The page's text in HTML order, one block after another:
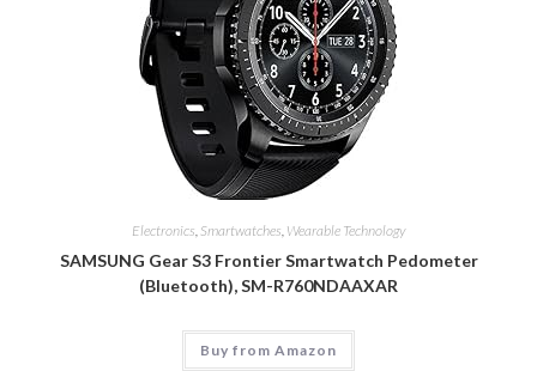
Electronics, Smartwatches, Wearable Technology
SAMSUNG Gear S3 Frontier Smartwatch Pedometer
(Bluetooth), SM-R760NDAAXAR
Buy from Amazon